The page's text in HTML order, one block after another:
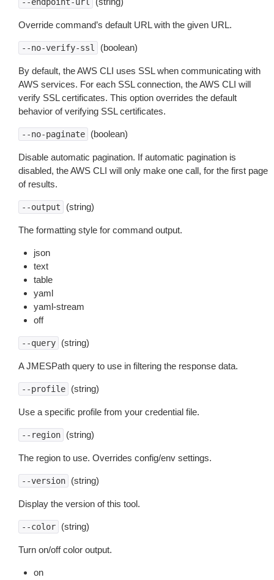
Override command’s default URL with the given URL.
--no-verify-ssl (boolean)
By default, the AWS CLI uses SSL when communicating with
AWS services. For each SSL connection, the AWS CLI will
verify SSL certificates. This option overrides the default
behavior of verifying SSL certificates.
--no-paginate (boolean)
Disable automatic pagination. If automatic pagination is
disabled, the AWS CLI will only make one call, for the first page
of results.
--output (string)
The formatting style for command output.
json
text
table
yaml
yaml-stream
off
--query (string)
A JMESPath query to use in filtering the response data.
--profile (string)
Use a specific profile from your credential file.
--region (string)
The region to use. Overrides config/env settings.
--version (string)
Display the version of this tool.
--color (string)
Turn on/off color output.
on